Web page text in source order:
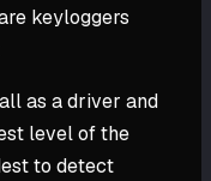
keyloggers
as a driver and
level of the
to detect